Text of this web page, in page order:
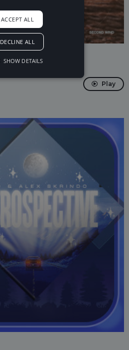
Play
ACCEPT ALL
DECLINE ALL
SHOW DETAILS